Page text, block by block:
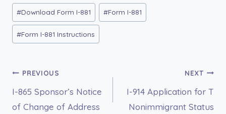
Post
Tags:
#Download Form I-881 #Form I-881
#Form I-881 Instructions
Post
navigation
PREVIOUS
I-865 Sponsor’s Notice
of Change of Address
NEXT
I-914 Application for T
Nonimmigrant Status